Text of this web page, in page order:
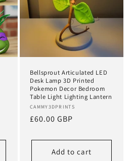
Bellsprout Articulated LED
Desk Lamp 3D Printed
Pokemon Decor Bedroom
Table Light Lighting Lantern
Vendor:
CAMMY3DPRINTS
Regular
£60.00 GBP
Add to cart